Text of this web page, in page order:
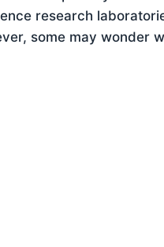
research
some may wonder